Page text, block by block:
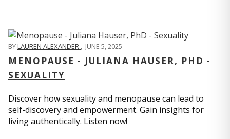
BYLAUREN ALEXANDER , JUNE 5, 2025
MENOPAUSE - JULIANA HAUSER, PHD -
SEXUALITY
Discover how sexuality and menopause can lead to
self-discovery and empowerment. Gain insights for
living authentically. Listen now!